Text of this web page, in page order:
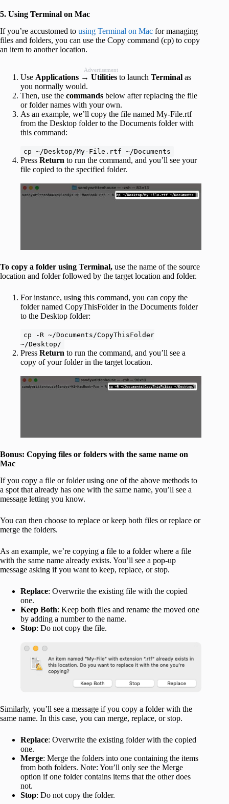
5. Using Terminal on Mac
If you’re accustomed to using Terminal on Mac for managing
files and folders, you can use the Copy command (cp) to copy
an item to another location.
Advertisement
Use Applications → Utilities to launch Terminal as
you normally would.
Then, use the commands below after replacing the file
or folder names with your own.
As an example, we’ll copy the file named My-File.rtf
from the Desktop folder to the Documents folder with
this command:
cp ~/Desktop/My-File.rtf ~/Documents
Press Return to run the command, and you’ll see your
file copied to the specified folder.
To copy a folder using Terminal, use the name of the source
location and folder followed by the target location and folder.
For instance, using this command, you can copy the
folder named CopyThisFolder in the Documents folder
to the Desktop folder:
cp -R ~/Documents/CopyThisFolder
~/Desktop/
Press Return to run the command, and you’ll see a
copy of your folder in the target location.
Bonus: Copying files or folders with the same name on
Mac
If you copy a file or folder using one of the above methods to
a spot that already has one with the same name, you’ll see a
message letting you know.
You can then choose to replace or keep both files or replace or
merge the folders.
As an example, we’re copying a file to a folder where a file
with the same name already exists. You’ll see a pop-up
message asking if you want to keep, replace, or stop.
Replace: Overwrite the existing file with the copied
one.
Keep Both: Keep both files and rename the moved one
by adding a number to the name.
Stop: Do not copy the file.
Similarly, you’ll see a message if you copy a folder with the
same name. In this case, you can merge, replace, or stop.
Replace: Overwrite the existing folder with the copied
one.
Merge: Merge the folders into one containing the items
from both folders. Note: You’ll only see the Merge
option if one folder contains items that the other does
not.
Stop: Do not copy the folder.